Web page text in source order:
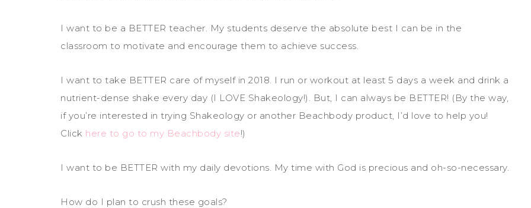
I want to be a BETTER teacher. My students deserve the absolute best I can be in the
classroom to motivate and encourage them to achieve success.
I want to take BETTER care of myself in 2018. I run or workout at least 5 days a week and drink a
nutrient-dense shake every day (I LOVE Shakeology!). But, I can always be BETTER! (By the way,
if you’re interested in trying Shakeology or another Beachbody product, I’d love to help you!
Click here to go to my Beachbody site!)
I want to be BETTER with my daily devotions. My time with God is precious and oh-so-necessary.
How do I plan to crush these goals?